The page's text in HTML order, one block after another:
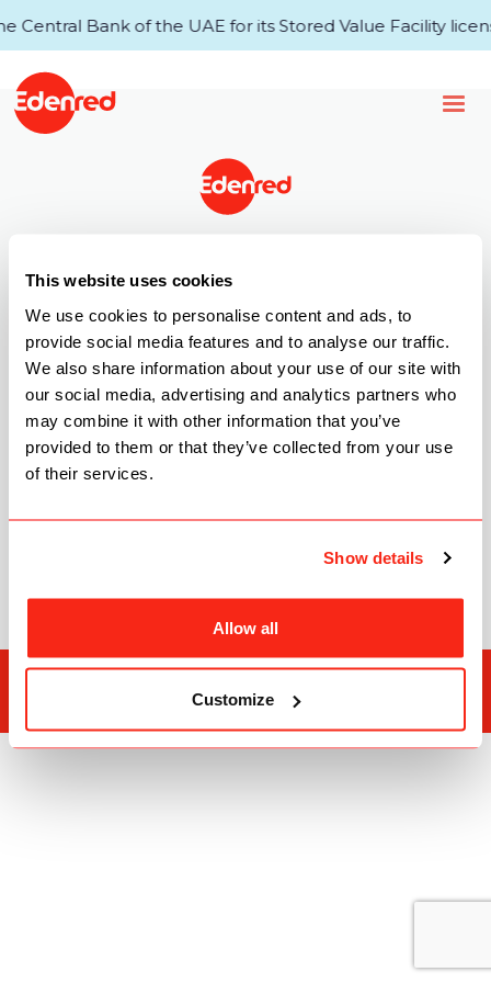
This website uses cookies
We use cookies to personalise content and ads, to
provide social media features and to analyse our traffic.
We also share information about your use of our site with
our social media, advertising and analytics partners who
may combine it with other information that you’ve
provided to them or that they’ve collected from your use
of their services.
Show details
Allow all
Customize
Bank of the UAE for its Stored Value Facility
Business Bay
P.O.Box 34920, Dubai, UAE
T +971 (0) 4 521 4000
Call Centre: 6005 67772
E info.ae@edenred.com
Products
Edenred Prepaid Cards Management Services L.L.C